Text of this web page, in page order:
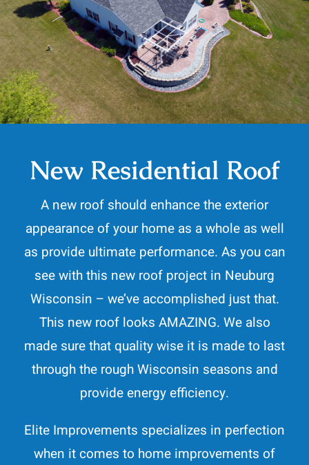
Contact
262-716-6663
New Residential Roof
A new roof should enhance the exterior
appearance of your home as a whole as well
as provide ultimate performance. As you can
see with this new roof project in Neuburg
Wisconsin – we’ve accomplished just that.
This new roof looks AMAZING. We also
made sure that quality wise it is made to last
through the rough Wisconsin seasons and
provide energy efficiency.
Elite Improvements specializes in perfection
when it comes to home improvements of